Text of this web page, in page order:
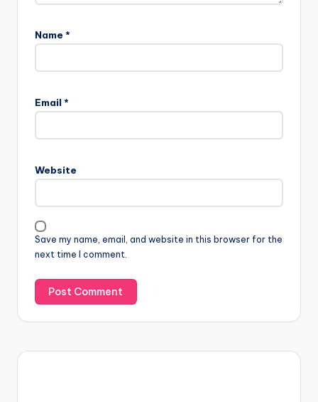
Name *
Email *
Website
Save my name, email, and website in this browser for the
next time I comment.